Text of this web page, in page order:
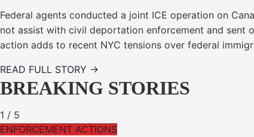
Federal agents conducted a joint ICE operation on
not assist with civil deportation enforcement and sent
action adds to recent NYC tensions over federal
READ FULL STORY →
BREAKING STORIES
1 / 5
ENFORCEMENT ACTIONS